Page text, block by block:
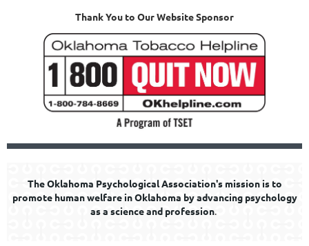
Thank You to Our Website Sponsor
The Oklahoma Psychological Association's mission is to
promote human welfare in Oklahoma by advancing psychology
as a science and profession.